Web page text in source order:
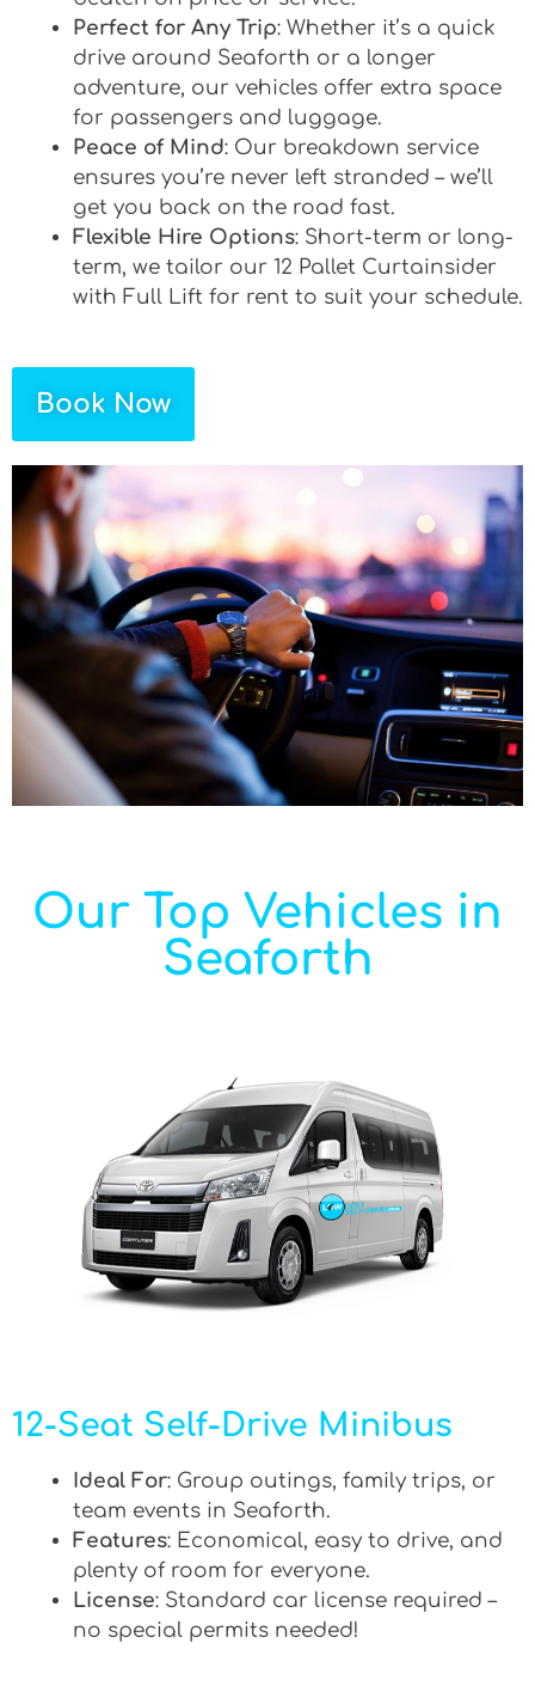
Perfect for Any Trip: Whether it’s a quick
drive around Seaforth or a longer
adventure, our vehicles offer extra space
for passengers and luggage.
Peace of Mind: Our breakdown service
ensures you’re never left stranded – we’ll
get you back on the road fast.
Flexible Hire Options: Short-term or long-
term, we tailor our 12 Pallet Curtainsider
with Full Lift for rent to suit your schedule.
Book Now
Our Top Vehicles in
Seaforth
12-Seat Self-Drive Minibus
Ideal For: Group outings, family trips, or
team events in Seaforth.
Features: Economical, easy to drive, and
plenty of room for everyone.
License: Standard car license required –
no special permits needed!